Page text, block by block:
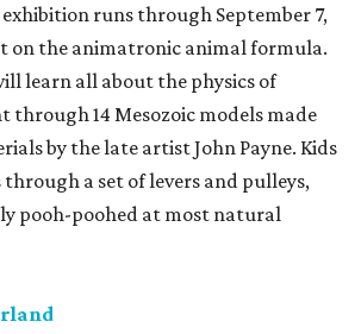
exhibition runs through September 7,
on the animatronic animal formula.
learn all about the physics of
through 14 Mesozoic models made
by the late artist John Payne. Kids
through a set of levers and pulleys,
pooh-poohed at most natural